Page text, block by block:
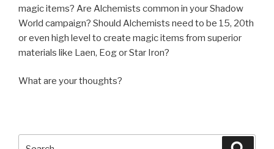
magic items? Are Alchemists common in your Shadow
World campaign? Should Alchemists need to be 15, 20th
or even high level to create magic items from superior
materials like Laen, Eog or Star Iron?
What are your thoughts?